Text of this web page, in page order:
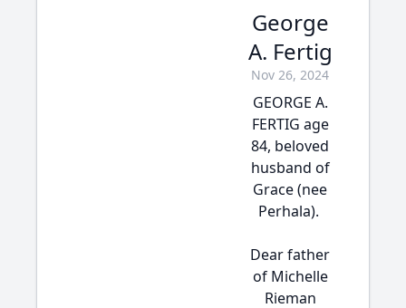
George
A. Fertig
Nov 26, 2024
GEORGE A.
FERTIG age
84, beloved
husband of
Grace (nee
Perhala).
Dear father
of Michelle
Rieman